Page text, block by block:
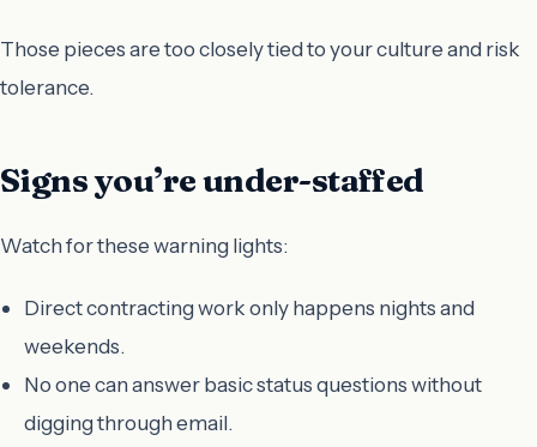
Those pieces are too closely tied to your culture and risk
tolerance.
Signs you’re under-staffed
Watch for these warning lights:
Direct contracting work only happens nights and
weekends.
No one can answer basic status questions without
digging through email.